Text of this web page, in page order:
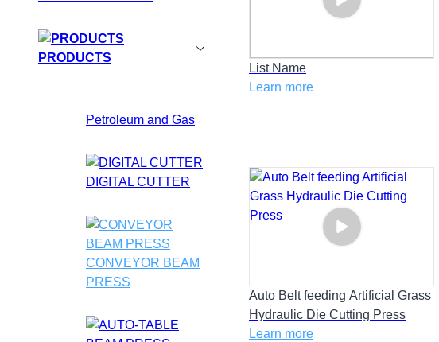
PRODUCTS
Petroleum and Gas
DIGITAL CUTTER
CONVEYOR BEAM
PRESS
List Name
Learn more
Auto Belt feeding Artificial Grass
Hydraulic Die Cutting Press
Learn more